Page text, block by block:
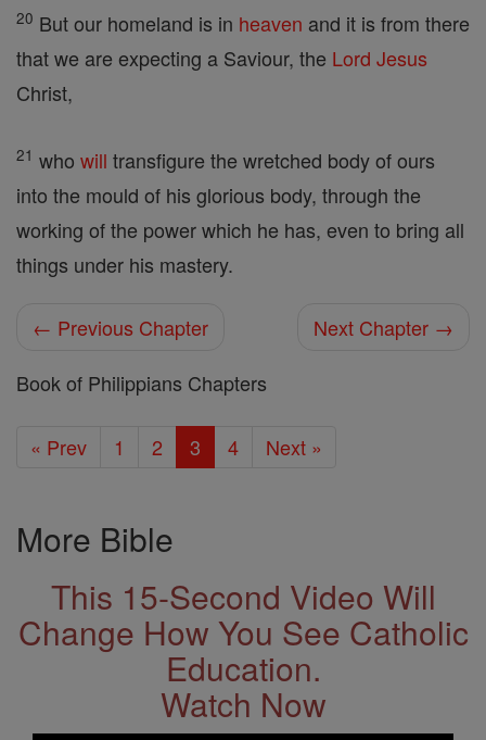
20 But our homeland is in heaven and it is from there
that we are expecting a Saviour, the Lord Jesus
Christ,
21 who will transfigure the wretched body of ours
into the mould of his glorious body, through the
working of the power which he has, even to bring all
things under his mastery.
← Previous Chapter
Next Chapter →
Book of Philippians Chapters
« Prev 1 2 3 4 Next »
More Bible
This 15-Second Video Will
Change How You See Catholic
Education.
Watch Now